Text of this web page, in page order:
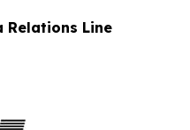
Relations Line